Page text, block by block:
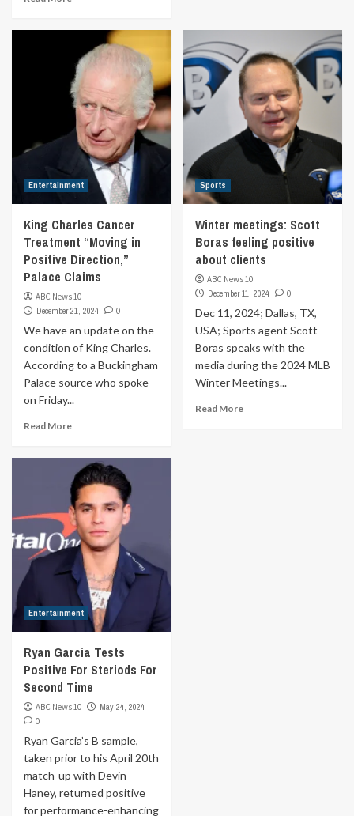
Entertainment
King Charles Cancer
Treatment “Moving in
Positive Direction,”
Palace Claims
ABC News 10
December 21, 2024
0
We have an update on the
condition of King Charles.
According to a Buckingham
Palace source who spoke
on Friday...
Read More
Sports
Winter meetings: Scott
Boras feeling positive
about clients
ABC News 10
December 11, 2024
0
Dec 11, 2024; Dallas, TX,
USA; Sports agent Scott
Boras speaks with the
media during the 2024 MLB
Winter Meetings...
Read More
Entertainment
Ryan Garcia Tests
Positive For Steriods For
Second Time
ABC News 10
May 24, 2024
0
Ryan Garcia’s B sample,
taken prior to his April 20th
match-up with Devin
Haney, returned positive
for performance-enhancing